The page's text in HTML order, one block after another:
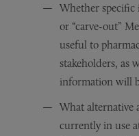
Whether specific
or “carve-out”
useful to
stakeholders, as
information will
What alternative
currently in use